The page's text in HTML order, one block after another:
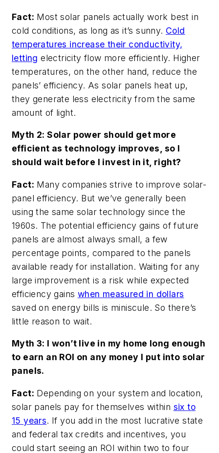
Fact: Most solar panels actually work best in
cold conditions, as long as it’s sunny. Cold
temperatures increase their conductivity,
letting electricity flow more efficiently. Higher
temperatures, on the other hand, reduce the
panels’ efficiency. As solar panels heat up,
they generate less electricity from the same
amount of light.
Myth 2: Solar power should get more
efficient as technology improves, so I
should wait before I invest in it, right?
Fact: Many companies strive to improve solar-
panel efficiency. But we’ve generally been
using the same solar technology since the
1960s. The potential efficiency gains of future
panels are almost always small, a few
percentage points, compared to the panels
available ready for installation. Waiting for any
large improvement is a risk while expected
efficiency gains when measured in dollars
saved on energy bills is miniscule. So there’s
little reason to wait.
Myth 3: I won’t live in my home long enough
to earn an ROI on any money I put into solar
panels.
Fact: Depending on your system and location,
solar panels pay for themselves within six to
15 years. If you add in the most lucrative state
and federal tax credits and incentives, you
could start seeing an ROI within two to four